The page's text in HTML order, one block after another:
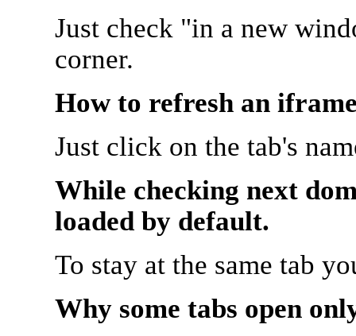
Just check "in a new
corner.
How to refresh an
Just click on the tab's
While checking next
loaded by default.
To stay at the same tab
Why some tabs open